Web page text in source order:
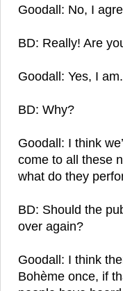
Goodall: No, I
BD: Really! Are
Goodall: Yes, I am.
BD: Why?
Goodall: I think
come to all these
what do they
BD: Should the
over again?
Goodall: I think
Bohème once, if